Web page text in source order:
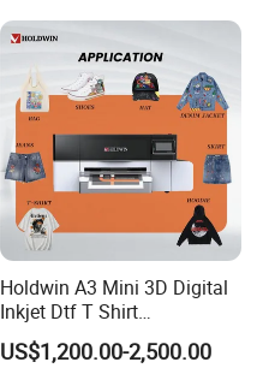
Holdwin A3 Mini 3D Digital
Inkjet Dtf T Shirt
Personalized Customization
Label Printer Hw30
US$1,200.00-2,500.00